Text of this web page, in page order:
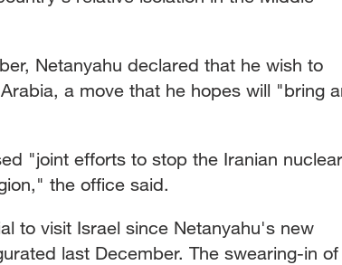
Netanyahu declared that he wish to
a move that he hopes will "bring
"joint efforts to stop the Iranian nuclear
the office said.
to visit Israel since Netanyahu's new
last December. The swearing-in of